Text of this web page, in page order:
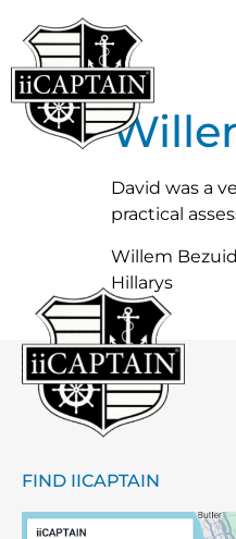
David was a
practical
Willem
Hillarys
FIND IICAPTAIN